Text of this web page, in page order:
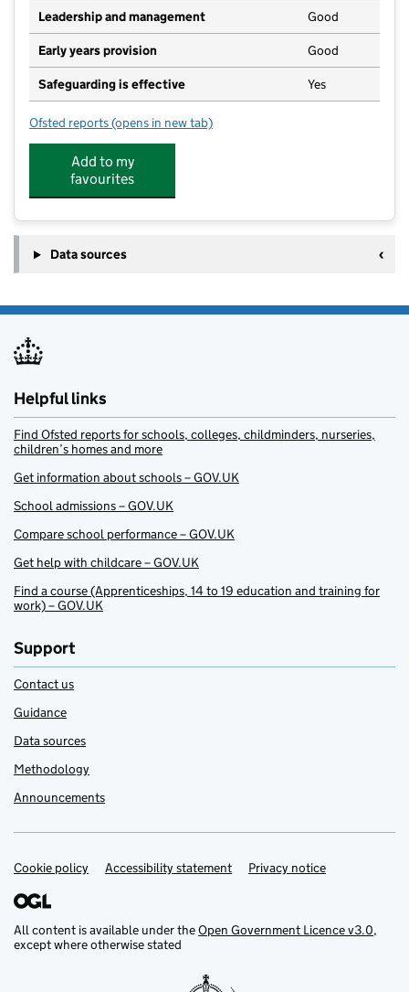
Leadership and management Good
Early years provision Good
Safeguarding is effective Yes
Ofsted reports for Lancaster Dallas Road Community Primary School
(opens in new tab)
Add to my
favourites
Data sources
Helpful links
Find Ofsted reports for schools, colleges, childminders, nurseries,
children’s homes and more
Get information about schools – GOV.UK
School admissions – GOV.UK
Compare school performance – GOV.UK
Get help with childcare – GOV.UK
Find a course (Apprenticeships, 14 to 19 education and training for
work) – GOV.UK
Support
Contact us
Guidance
Data sources
Methodology
Announcements
Support links
Cookie policy Accessibility statement Privacy notice
All content is available under theOpen Government Licence v3.0,
except where otherwise stated